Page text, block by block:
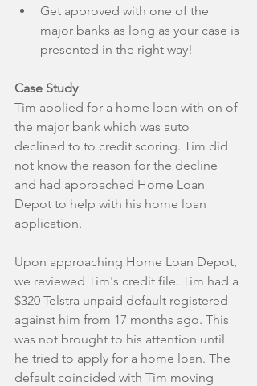
Get approved with one of the
major banks as long as your case is
presented in the right way!
Case Study
Tim applied for a home loan with on of
the major bank which was auto
declined to to credit scoring. Tim did
not know the reason for the decline
and had approached Home Loan
Depot to help with his home loan
application.
Upon approaching Home Loan Depot,
we reviewed Tim's credit file. Tim had a
$320 Telstra unpaid default registered
against him from 17 months ago. This
was not brought to his attention until
he tried to apply for a home loan. The
default coincided with Tim moving